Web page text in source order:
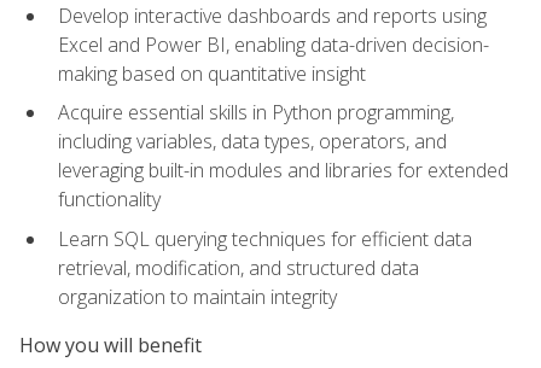
Develop interactive dashboards and reports using
Excel and Power BI, enabling data-driven decision-
making based on quantitative insight
Acquire essential skills in Python programming,
including variables, data types, operators, and
leveraging built-in modules and libraries for extended
functionality
Learn SQL querying techniques for efficient data
retrieval, modification, and structured data
organization to maintain integrity
How you will benefit